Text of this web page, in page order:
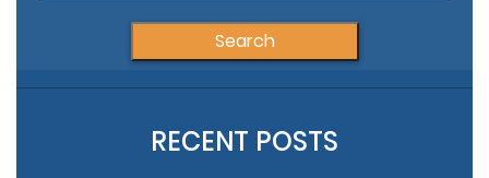
RECENT POSTS